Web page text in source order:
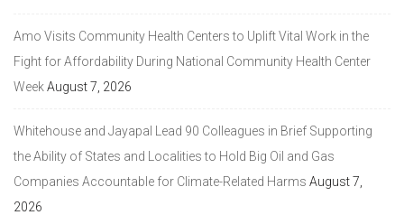
Amo Visits Community Health Centers to Uplift Vital Work in the
Fight for Affordability During National Community Health Center
WeekAugust 7, 2026
Whitehouse and Jayapal Lead 90 Colleagues in Brief Supporting
the Ability of States and Localities to Hold Big Oil and Gas
Companies Accountable for Climate-Related Harms August 7,
2026